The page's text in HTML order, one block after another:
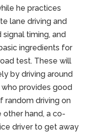
he practices
lane driving and
timing, and
ingredients for
test. These will
by driving around
provides good
random driving on
other hand, a co-
driver to get away